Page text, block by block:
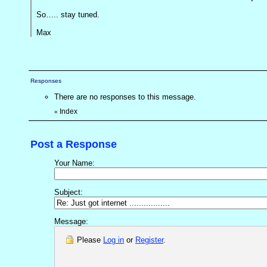
So….. stay tuned.
Max
Responses
There are no responses to this message.
« Index
Post a Response
Your Name:
Subject:
Message:
Please Log in or Register.